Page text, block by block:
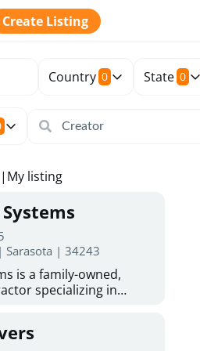
Create Listing
Country 0 State 0
| My listing
Sarasota | 34243
is a family-owned,
specializing in
With more than
they provide